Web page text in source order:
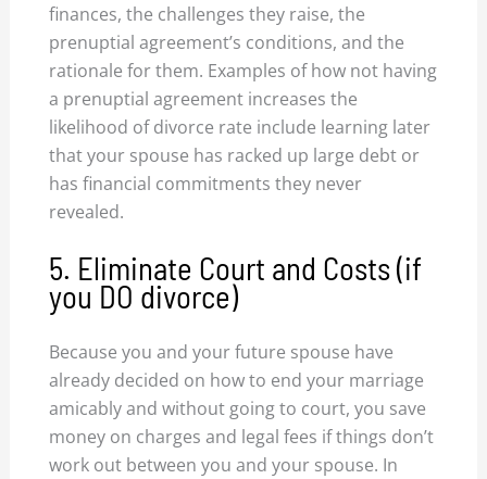
finances, the challenges they raise, the
prenuptial agreement’s conditions, and the
rationale for them. Examples of how not having
a prenuptial agreement increases the
likelihood of divorce rate include learning later
that your spouse has racked up large debt or
has financial commitments they never
revealed.
5. Eliminate Court and Costs (if
you DO divorce)
Because you and your future spouse have
already decided on how to end your marriage
amicably and without going to court, you save
money on charges and legal fees if things don’t
work out between you and your spouse. In